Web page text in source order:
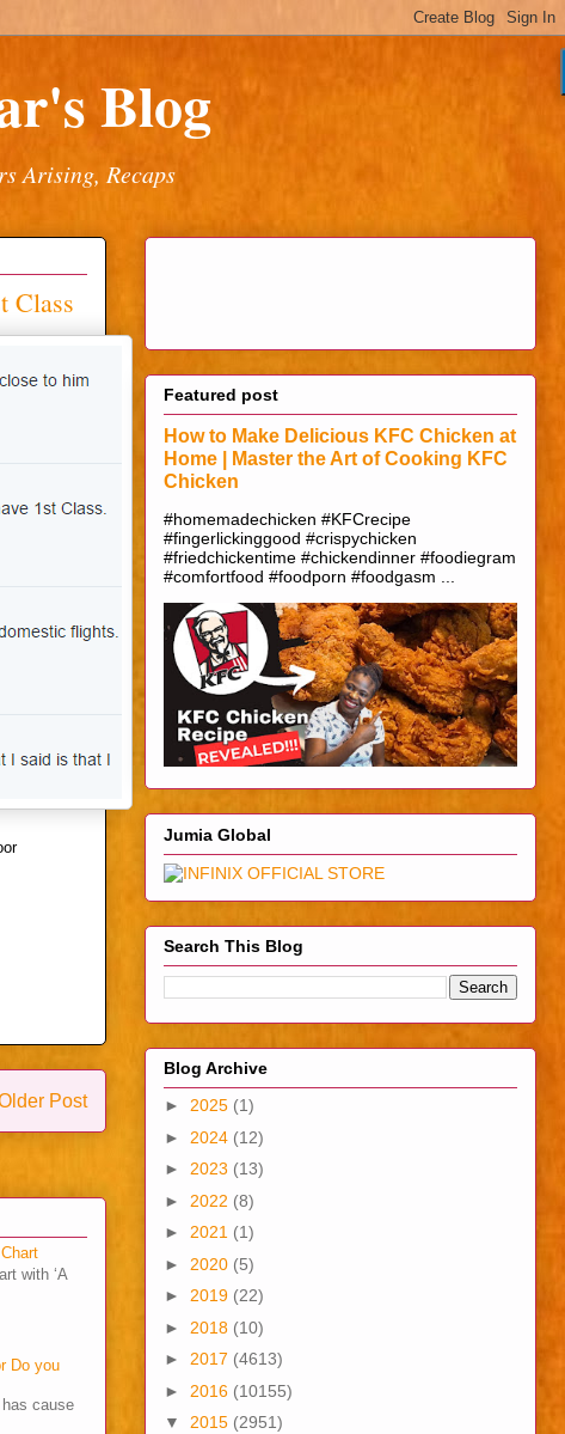
Blog
Arising, Recaps
Class
Post
with ‘A
Do you
cause
Featured post
How to Make Delicious KFC Chicken at
Home | Master the Art of Cooking KFC
Chicken
#homemadechicken #KFCrecipe
#fingerlickinggood #crispychicken
#friedchickentime #chickendinner #foodiegram
#comfortfood #foodporn #foodgasm ...
Jumia Global
Search This Blog
Blog Archive
► 2025 (1)
► 2024 (12)
► 2023 (13)
► 2022 (8)
► 2021 (1)
► 2020 (5)
► 2019 (22)
► 2018 (10)
► 2017 (4613)
► 2016 (10155)
▼ 2015 (2951)